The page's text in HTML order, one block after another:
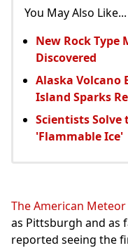
You May Also Like...
New Rock Type
Discovered
Alaska Volcano
Island Sparks
Scientists Solve
'Flammable Ice'
The American Meteor
as Pittsburgh and as
reported seeing the